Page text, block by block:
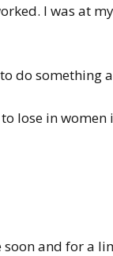
I was at
do something
lose in women
soon and for a